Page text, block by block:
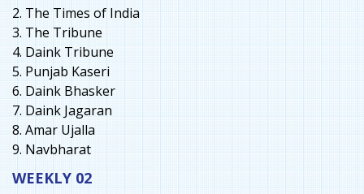
2. The Times of India
3. The Tribune
4. Daink Tribune
5. Punjab Kaseri
6. Daink Bhasker
7. Daink Jagaran
8. Amar Ujalla
9. Navbharat
WEEKLY 02